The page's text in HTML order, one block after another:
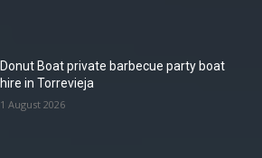
Donut Boat private barbecue party boat
hire in Torrevieja
1 August 2026